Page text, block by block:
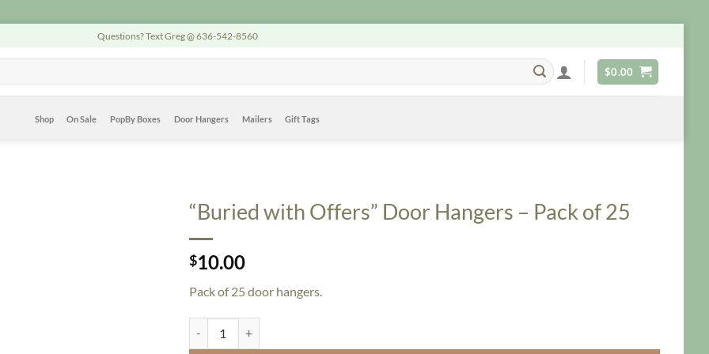
Questions? Text Greg @ 636-542-8560
$0.00
Shop On Sale PopBy Boxes Door Hangers Mailers Gift Tags
“Buried with Offers” Door Hangers – Pack of 25
$10.00
Pack of 25 door hangers.